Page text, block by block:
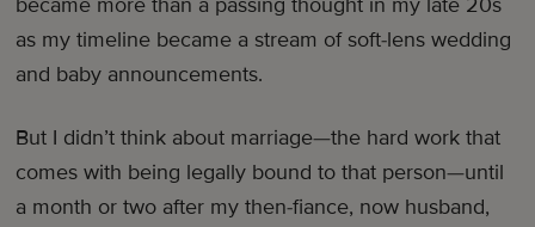
as my timeline became a stream of soft-lens wedding
and baby announcements.
But I didn’t think about marriage—the hard work that
comes with being legally bound to that person—until
a month or two after my then-fiance, now husband,